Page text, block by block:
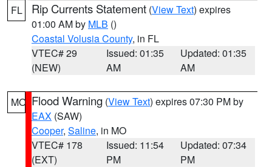
FL Rip Currents Statement (View Text) expires
01:00 AM by MLB ()
Coastal Volusia County, in FL
VTEC# 29
(NEW)
Issued: 01:35
AM
Updated: 01:35
AM
MO Flood Warning (View Text) expires 07:30 PM by
EAX (SAW)
Cooper, Saline, in MO
VTEC# 178
(EXT)
Issued: 11:54
PM
Updated: 07:34
PM